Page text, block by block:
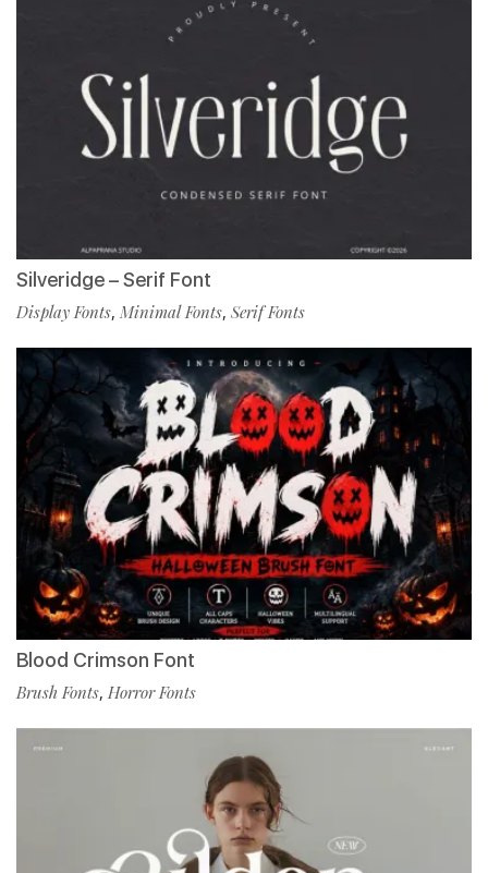
Silveridge – Serif Font
Display Fonts, Minimal Fonts, Serif Fonts
Blood Crimson Font
Brush Fonts, Horror Fonts